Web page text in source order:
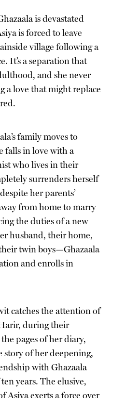
is devastated
is forced to leave
village following a
It’s a separation that
and she never
a love that might replace
family moves to
falls in love with a
who lives in their
surrenders herself
her parents’
from home to marry
the duties of a new
husband, their home,
twin boys—Ghazaala
and enrolls in
catches the attention of
during their
pages of her diary,
story of her deepening,
with Ghazaala
years. The elusive,
Asiya exerts a force over